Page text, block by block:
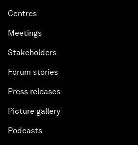
Centres
Meetings
Stakeholders
Forum stories
Press releases
Picture gallery
Podcasts